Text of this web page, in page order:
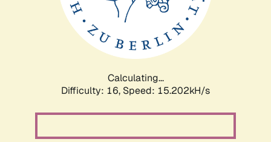
Calculating...
Difficulty: 16, Speed: 17.807kH/s